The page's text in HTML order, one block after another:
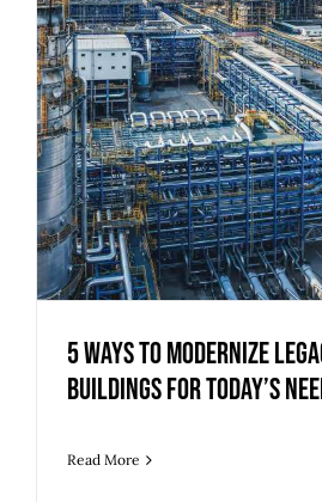
5 Ways to Modernize
Buildings for Today’s
Read More